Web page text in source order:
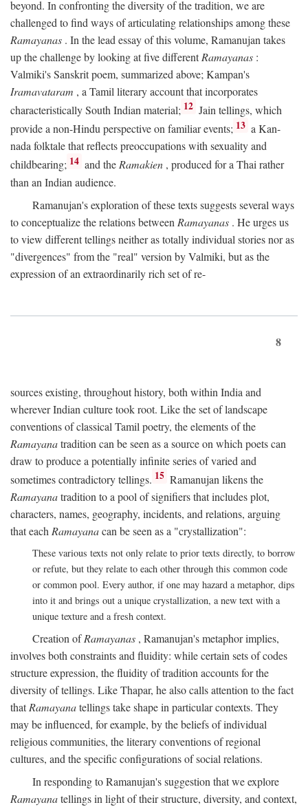
beyond. In confronting the diversity of the tradition, we are
challenged to find ways of articulating relationships among these
Ramayanas . In the lead essay of this volume, Ramanujan takes
up the challenge by looking at five differentRamayanas :
Valmiki's Sanskrit poem, summarized above; Kampan's
Iramavataram , a Tamil literary account that incorporates
characteristically South Indian material; 12 Jain tellings, which
provide a non-Hindu perspective on familiar events; 13 a Kan-
nada folktale that reflects preoccupations with sexuality and
childbearing; 14 and theRamakien , produced for a Thai rather
than an Indian audience.
Ramanujan's exploration of these texts suggests several ways
to conceptualize the relations between Ramayanas . He urges us
to view different tellings neither as totally individual stories nor as
"divergences" from the "real" version by Valmiki, but as the
expression of an extraordinarily rich set of re-
8
sources existing, throughout history, both within India and
wherever Indian culture took root. Like the set of landscape
conventions of classical Tamil poetry, the elements of the
Ramayanatradition can be seen as a source on which poets can
draw to produce a potentially infinite series of varied and
sometimes contradictory tellings. 15 Ramanujan likens the
Ramayanatradition to a pool of signifiers that includes plot,
characters, names, geography, incidents, and relations, arguing
that each Ramayanacan be seen as a "crystallization":
These various texts not only relate to prior texts directly, to borrow
or refute, but they relate to each other through this common code
or common pool. Every author, if one may hazard a metaphor, dips
into it and brings out a unique crystallization, a new text with a
unique texture and a fresh context.
Creation ofRamayanas , Ramanujan's metaphor implies,
involves both constraints and fluidity: while certain sets of codes
structure expression, the fluidity of tradition accounts for the
diversity of tellings. Like Thapar, he also calls attention to the fact
thatRamayanatellings take shape in particular contexts. They
may be influenced, for example, by the beliefs of individual
religious communities, the literary conventions of regional
cultures, and the specific configurations of social relations.
In responding to Ramanujan's suggestion that we explore
Ramayanatellings in light of their structure, diversity, and context,